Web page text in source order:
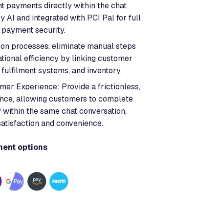
payments directly within the chat
AI and integrated with PCI Pal for full
payment security.
processes, eliminate manual steps
efficiency by linking customer
systems, and inventory.
Experience: Provide a frictionless,
allowing customers to complete
the same chat conversation,
and convenience.
options